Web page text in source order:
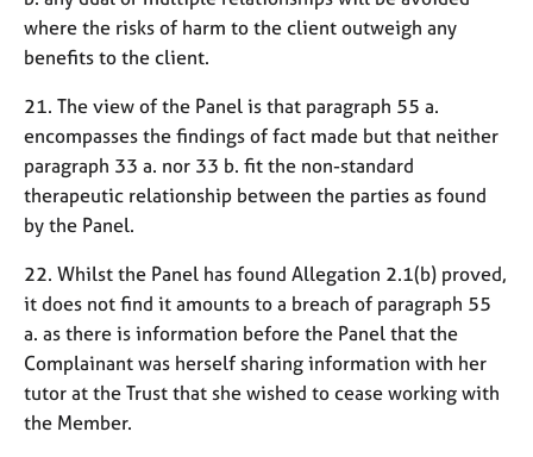
where the risks of harm to the client outweigh any
benefits to the client.
21. The view of the Panel is that paragraph 55 a.
encompasses the findings of fact made but that neither
paragraph 33 a. nor 33 b. fit the non-standard
therapeutic relationship between the parties as found
by the Panel.
22. Whilst the Panel has found Allegation 2.1(b) proved,
it does not find it amounts to a breach of paragraph 55
a. as there is information before the Panel that the
Complainant was herself sharing information with her
tutor at the Trust that she wished to cease working with
the Member.